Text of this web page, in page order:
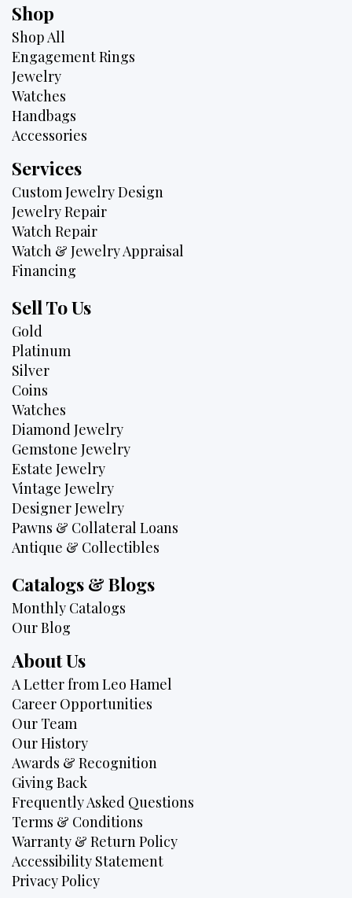
Shop
Shop All
Engagement Rings
Jewelry
Watches
Handbags
Accessories
Services
Custom Jewelry Design
Jewelry Repair
Watch Repair
Watch & Jewelry Appraisal
Financing
Sell To Us
Gold
Platinum
Silver
Coins
Watches
Diamond Jewelry
Gemstone Jewelry
Estate Jewelry
Vintage Jewelry
Designer Jewelry
Pawns & Collateral Loans
Antique & Collectibles
Catalogs & Blogs
Monthly Catalogs
Our Blog
About Us
A Letter from Leo Hamel
Career Opportunities
Our Team
Our History
Awards & Recognition
Giving Back
Frequently Asked Questions
Terms & Conditions
Warranty & Return Policy
Accessibility Statement
Privacy Policy